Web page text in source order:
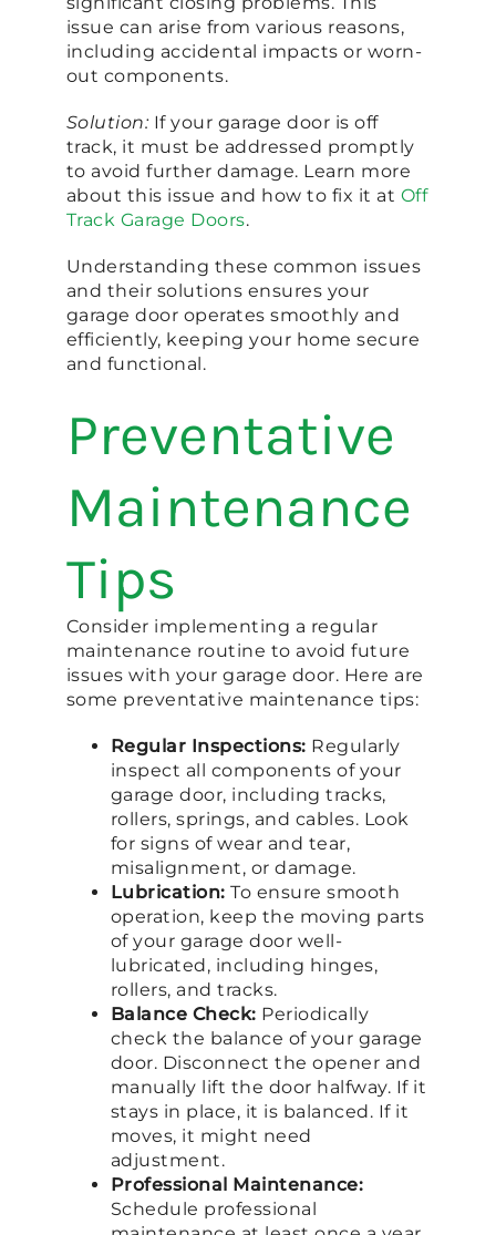
issue can arise from various reasons,
including accidental impacts or worn-
out components.
Solution:If your garage door is off
track, it must be addressed promptly
to avoid further damage. Learn more
about this issue and how to fix it at Off
Track Garage Doors.
Understanding these common issues
and their solutions ensures your
garage door operates smoothly and
efficiently, keeping your home secure
and functional.
Preventative
Maintenance
Tips
Consider implementing a regular
maintenance routine to avoid future
issues with your garage door. Here are
some preventative maintenance tips:
Regular Inspections: Regularly
inspect all components of your
garage door, including tracks,
rollers, springs, and cables. Look
for signs of wear and tear,
misalignment, or damage.
Lubrication: To ensure smooth
operation, keep the moving parts
of your garage door well-
lubricated, including hinges,
rollers, and tracks.
Balance Check: Periodically
check the balance of your garage
door. Disconnect the opener and
manually lift the door halfway. If it
stays in place, it is balanced. If it
moves, it might need
adjustment.
Professional Maintenance:
Schedule professional